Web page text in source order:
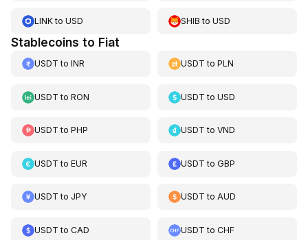
LINKto USD SHIB toUSD
Stablecoins to Fiat
USDT to INR USDT toPLN
USDT to RON USDT toUSD
USDT to PHP USDT toVND
USDT to EUR USDT toGBP
USDT to JPY USDT toAUD
USDT to CAD USDT toCHF